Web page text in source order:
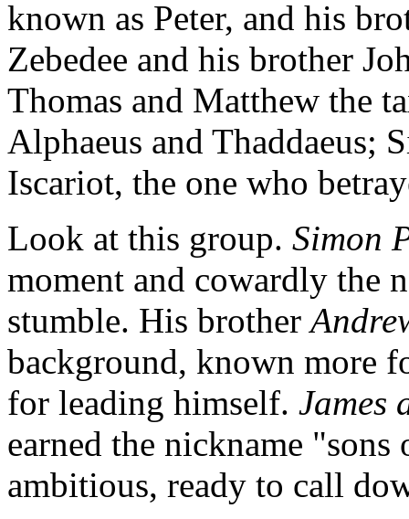
known as Peter, and his
Zebedee and his brother
Thomas and Matthew the
Alphaeus and Thaddaeus;
Iscariot, the one who
Look at this group. Simon
moment and cowardly the
stumble. His brother
background, known more
for leading himself. James
earned the nickname
ambitious, ready to call